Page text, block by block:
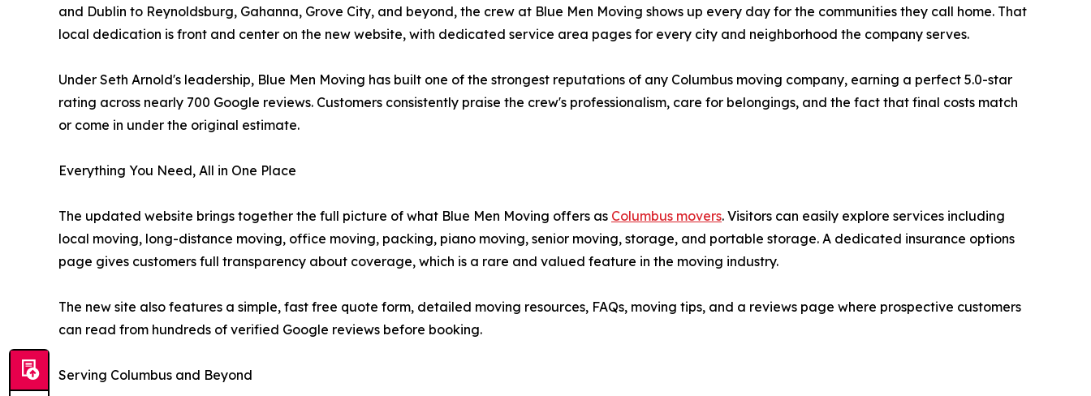
and Dublin to Reynoldsburg, Gahanna, Grove City, and beyond, the crew at Blue Men Moving shows up every day for the communities they call home. That
local dedication is front and center on the new website, with dedicated service area pages for every city and neighborhood the company serves.
Under Seth Arnold's leadership, Blue Men Moving has built one of the strongest reputations of any Columbus moving company, earning a perfect 5.0-star
rating across nearly 700 Google reviews. Customers consistently praise the crew's professionalism, care for belongings, and the fact that final costs match
or come in under the original estimate.
Everything You Need, All in One Place
The updated website brings together the full picture of what Blue Men Moving offers as Columbus movers. Visitors can easily explore services including
local moving, long-distance moving, office moving, packing, piano moving, senior moving, storage, and portable storage. A dedicated insurance options
page gives customers full transparency about coverage, which is a rare and valued feature in the moving industry.
The new site also features a simple, fast free quote form, detailed moving resources, FAQs, moving tips, and a reviews page where prospective customers
can read from hundreds of verified Google reviews before booking.
Serving Columbus and Beyond